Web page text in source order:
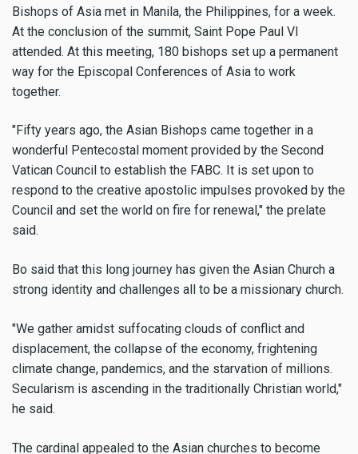
Bishops of Asia met in Manila, the Philippines, for a week.
At the conclusion of the summit, Saint Pope Paul VI
attended. At this meeting, 180 bishops set up a permanent
way for the Episcopal Conferences of Asia to work
together.
"Fifty years ago, the Asian Bishops came together in a
wonderful Pentecostal moment provided by the Second
Vatican Council to establish the FABC. It is set upon to
respond to the creative apostolic impulses provoked by the
Council and set the world on fire for renewal," the prelate
said.
Bo said that this long journey has given the Asian Church a
strong identity and challenges all to be a missionary church.
"We gather amidst suffocating clouds of conflict and
displacement, the collapse of the economy, frightening
climate change, pandemics, and the starvation of millions.
Secularism is ascending in the traditionally Christian world,"
he said.
The cardinal appealed to the Asian churches to become